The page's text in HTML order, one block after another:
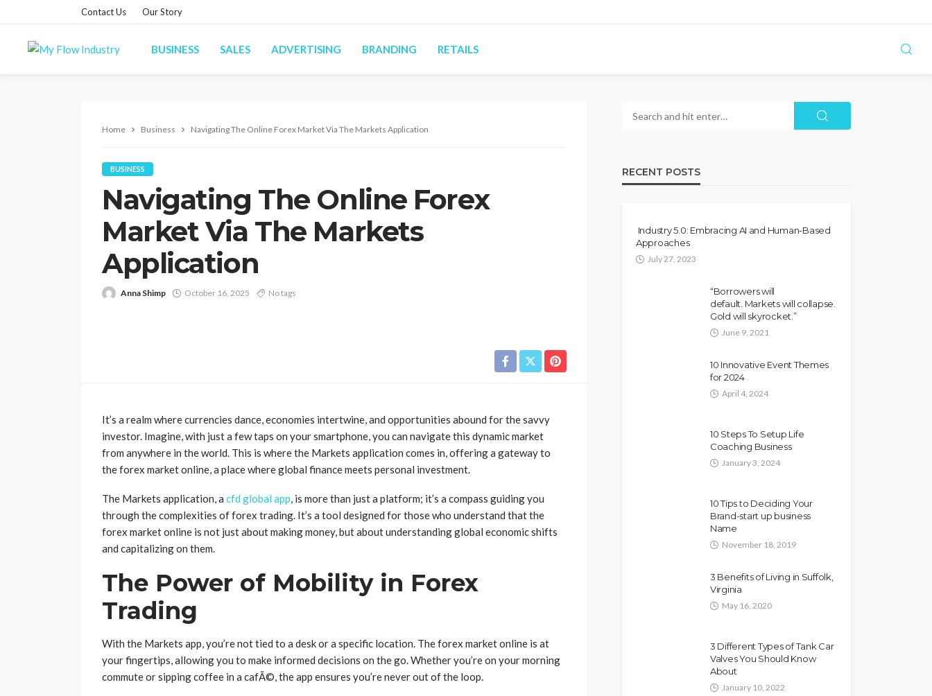
Contact Us Our Story
BUSINESS SALES ADVERTISING BRANDING RETAILS
Home Business Navigating The Online Forex Market Via The Markets Application
BUSINESS
Navigating The Online Forex
Market Via The Markets
Application
Anna Shimp October 16, 2025 No tags
It’s a realm where currencies dance, economies intertwine, and opportunities abound for the savvy
investor. Imagine, with just a few taps on your smartphone, you can navigate this dynamic market
from anywhere in the world. This is where the Markets application comes in, offering a gateway to
the forex market online, a place where global finance meets personal investment.
The Markets application, a cfd global app, is more than just a platform; it’s a compass guiding you
through the complexities of forex trading. It’s a tool designed for those who understand that the
forex market online is not just about making money, but about understanding global economic shifts
and capitalizing on them.
The Power of Mobility in Forex
Trading
With the Markets app, you’re not tied to a desk or a specific location. The forex market online is at
your fingertips, allowing you to make informed decisions on the go. Whether you’re on your morning
commute or sipping coffee in a cafÃ©, the app ensures you’re never out of the loop.
RECENT POSTS
Industry 5.0: Embracing AI and Human-Based
Approaches
July 27, 2023
“Borrowers will
default. Markets will collapse.
Gold will skyrocket.”
June 9, 2021
10 Innovative Event Themes
for 2024
April 4, 2024
10 Steps To Setup Life
Coaching Business
January 3, 2024
10 Tips to Deciding Your
Brand-start up business
Name
November 18, 2019
3 Benefits of Living in Suffolk,
Virginia
May 16, 2020
3 Different Types of Tank Car
Valves You Should Know
About
January 10, 2022